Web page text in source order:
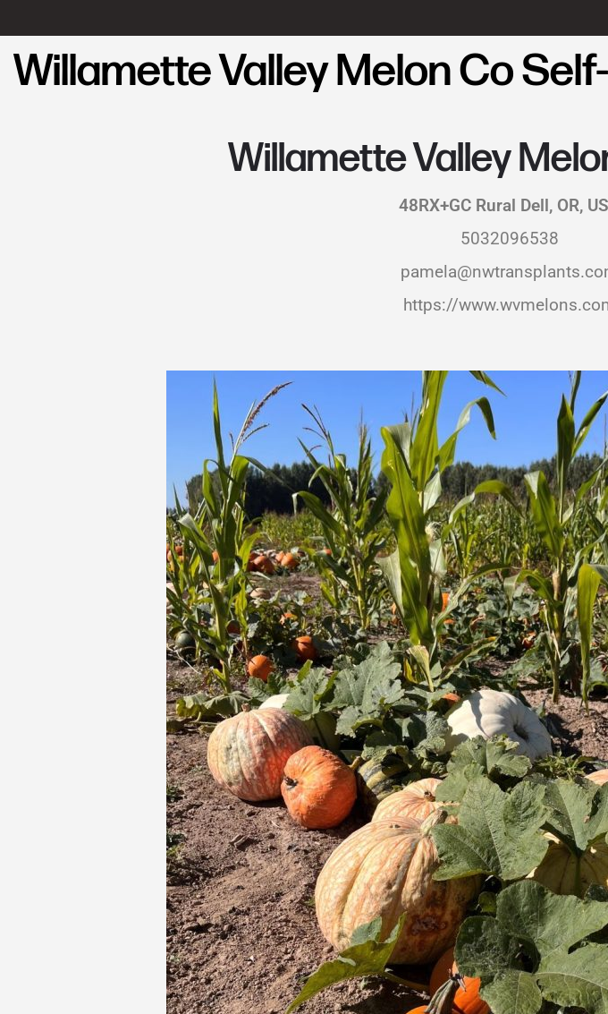
Willamette Valley Melon Co
Willamette Valley
48RX+GC Rural Dell, OR,
5032096538
https://